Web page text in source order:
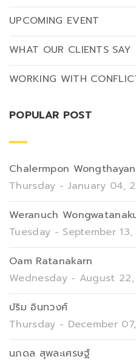
UPCOMING EVENT
WHAT OUR CLIENTS SAY
WORKING WITH
POPULAR POST
Chalermpon
Thursday - January 04,
Weranuch
Tuesday - September
Oam Ratanakarn
Wednesday - August 22,
ปริม อินทวงศ์
Thursday - December
นภดล สุพละเศรษฐ์